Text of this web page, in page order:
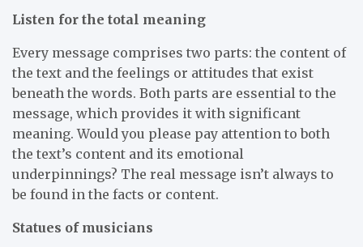
Listen for the total meaning
Every message comprises two parts: the content of
the text and the feelings or attitudes that exist
beneath the words. Both parts are essential to the
message, which provides it with significant
meaning. Would you please pay attention to both
the text’s content and its emotional
underpinnings? The real message isn’t always to
be found in the facts or content.
Statues of musicians